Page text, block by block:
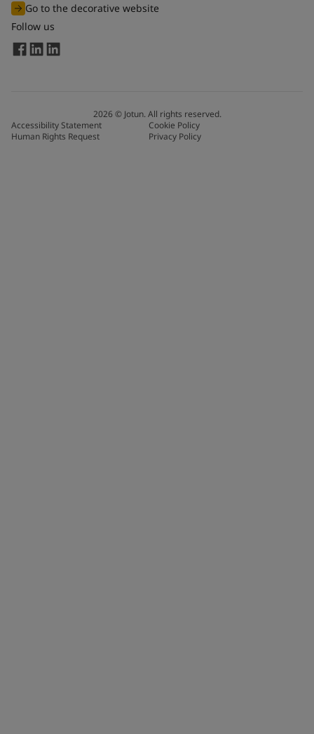
Go to the decorative website
Follow us
2026© Jotun. All rights reserved.
Accessibility Statement
Cookie Policy
Human Rights Request
Privacy Policy